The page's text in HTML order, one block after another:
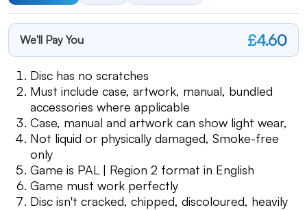
We'll Pay You £4.60
Disc has no scratches
Must include case, artwork, manual, bundled
accessories where applicable
Case, manual and artwork can show light wear,
Not liquid or physically damaged, Smoke-free
only
Game is PAL | Region 2 format in English
Game must work perfectly
Disc isn't cracked, chipped, discoloured, heavily